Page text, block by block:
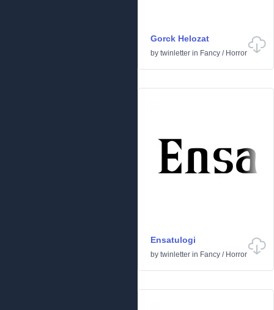
Gorck Helozat
by twinletter in Fancy / Horror
Ensatulogi
by twinletter in Fancy / Horror